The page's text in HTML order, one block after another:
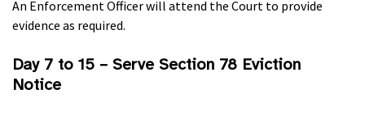
An Enforcement Officer will attend the Court to provide
evidence as required.
Day 7 to 15 – Serve Section 78 Eviction
Notice